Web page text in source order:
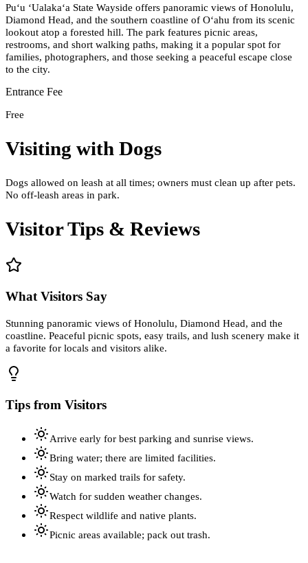
Puʻu ʻUalakaʻa State Wayside offers panoramic views of Honolulu,
Diamond Head, and the southern coastline of Oʻahu from its scenic
lookout atop a forested hill. The park features picnic areas,
restrooms, and short walking paths, making it a popular spot for
families, photographers, and those seeking a peaceful escape close
to the city.
Entrance Fee
Free
Visiting with Dogs
Dogs allowed on leash at all times; owners must clean up after pets.
No off-leash areas in park.
Visitor Tips & Reviews
What Visitors Say
Stunning panoramic views of Honolulu, Diamond Head, and the
coastline. Peaceful picnic spots, easy trails, and lush scenery make it
a favorite for locals and visitors alike.
Tips from Visitors
Arrive early for best parking and sunrise views.
Bring water; there are limited facilities.
Stay on marked trails for safety.
Watch for sudden weather changes.
Respect wildlife and native plants.
Picnic areas available; pack out trash.